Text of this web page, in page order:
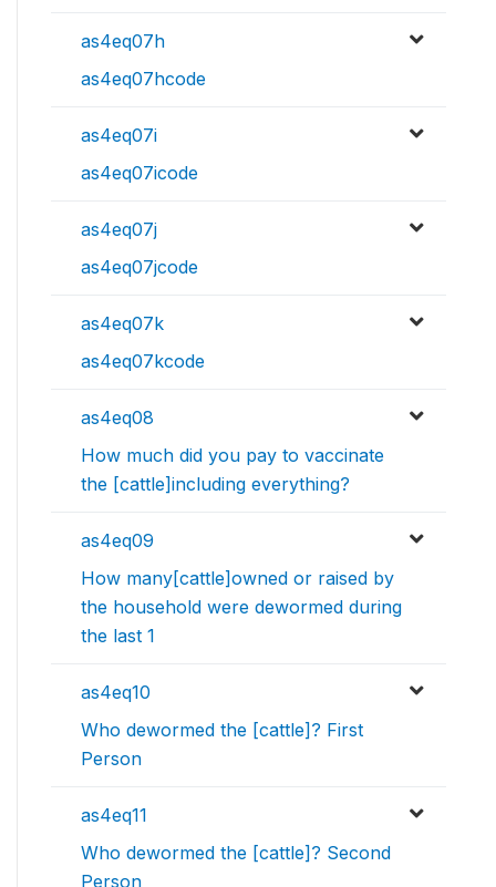
as4eq07h
as4eq07hcode
as4eq07i
as4eq07icode
as4eq07j
as4eq07jcode
as4eq07k
as4eq07kcode
as4eq08
How much did you pay to vaccinate
the [cattle]including everything?
as4eq09
How many[cattle]owned or raised by
the household were dewormed during
the last 1
as4eq10
Who dewormed the [cattle]? First
Person
as4eq11
Who dewormed the [cattle]? Second
Person